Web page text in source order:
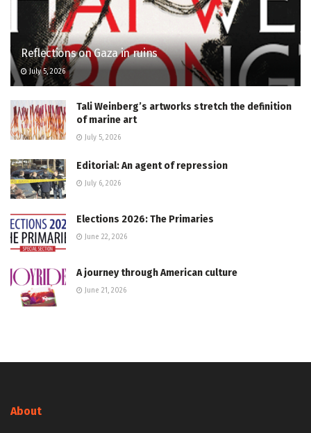
Reflections on Gaza in ruins
July 5, 2026
Tali Weinberg’s artworks stretch the definition
of marine art
July 5, 2026
Editorial: An agent of repression
July 6, 2026
Elections 2026: The Primaries
June 22, 2026
A journey through American culture
June 21, 2026
About